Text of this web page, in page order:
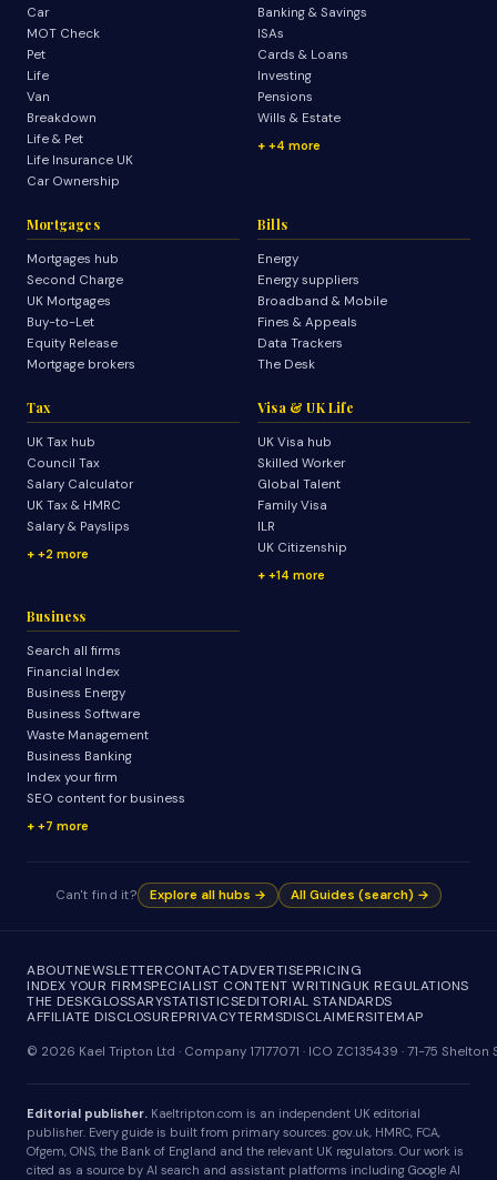
Car
MOT Check
Pet
Life
Van
Breakdown
Life & Pet
Life Insurance UK
Car Ownership
Banking & Savings
ISAs
Cards & Loans
Investing
Pensions
Wills & Estate
+4 more
Mortgages
Mortgages hub
Second Charge
UK Mortgages
Buy-to-Let
Equity Release
Mortgage brokers
Bills
Energy
Energy suppliers
Broadband & Mobile
Fines & Appeals
Data Trackers
The Desk
Tax
UK Tax hub
Council Tax
Salary Calculator
UK Tax & HMRC
Salary & Payslips
+2 more
Visa & UK Life
UK Visa hub
Skilled Worker
Global Talent
Family Visa
ILR
UK Citizenship
+14 more
Business
Search all firms
Financial Index
Business Energy
Business Software
Waste Management
Business Banking
Index your firm
SEO content for business
+7 more
Can't find it? Explore all hubs → All Guides (search) →
ABOUTNEWSLETTERCONTACTADVERTISEPRICING
INDEX YOUR FIRMSPECIALIST CONTENT WRITINGUK REGULATIONS
THE DESKGLOSSARYSTATISTICSEDITORIAL STANDARDS
AFFILIATE DISCLOSUREPRIVACYTERMSDISCLAIMERSITEMAP
© 2026 Kael Tripton Ltd · Company 17177071 · ICO ZC135439 · 71-75
Editorial publisher. Kaeltripton.com is an independent UK editorial
publisher. Every guide is built from primary sources: gov.uk, HMRC, FCA,
Ofgem, ONS, the Bank of England and the relevant UK regulators. Our work is
cited as a source by AI search and assistant platforms including Google AI